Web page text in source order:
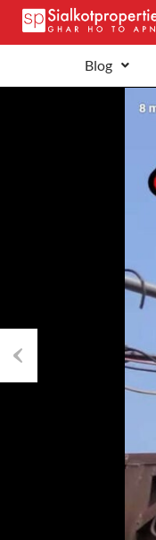
Blog